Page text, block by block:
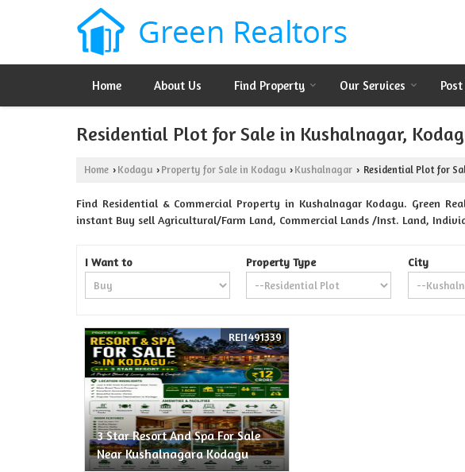
Home About Us Find Property Our Services
Residential Plot for Sale in Kushalnagar,
Home › Kodagu › Property for Sale in Kodagu › Kushalnagar › Residential Plot for
Find Residential & Commercial Property in Kushalnagar Kodagu. Green
instant Buy sell Agricultural/Farm Land, Commercial Lands /Inst. Land,
I Want to Property Type City
3 Star Resort And Spa For Sale
Near Kushalnagara Kodagu
REI1491339